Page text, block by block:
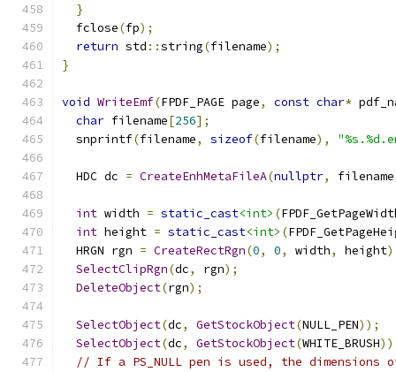
}
  fclose
(fp);
return std ::string(filename);
}
void WriteEmf(FPDF_PAGE page, const char*
char filename[256];
  snprintf
(filename, sizeof(filename),
  HDC dc
= CreateEnhMetaFileA(nullptr, filename
int width = static_cast<int> (
int height = static_cast<int> (
  HRGN rgn
= CreateRectRgn(0, 0, width, height
SelectClipRgn(dc, rgn);
DeleteObject(rgn);
SelectObject(dc, GetStockObject(NULL_PEN));
SelectObject(dc, GetStockObject(WHITE_BRUSH
// If a PS_NULL pen is used, the